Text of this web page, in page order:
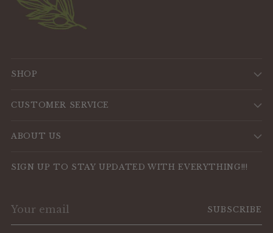
SHOP
CUSTOMER SERVICE
ABOUT US
SIGN UP TO STAY UPDATED WITH EVERYTHING!!!
email
SUBSCRIBE